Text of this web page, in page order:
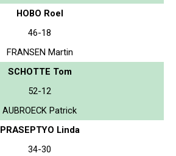
HOBO Roel
46-18
FRANSEN Martin
SCHOTTE Tom
52-12
AUBROECK Patrick
PRASEPTYO Linda
34-30